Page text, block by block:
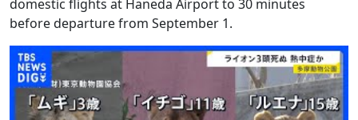
domestic flights at Haneda Airport to 30 minutes
before departure from September 1.